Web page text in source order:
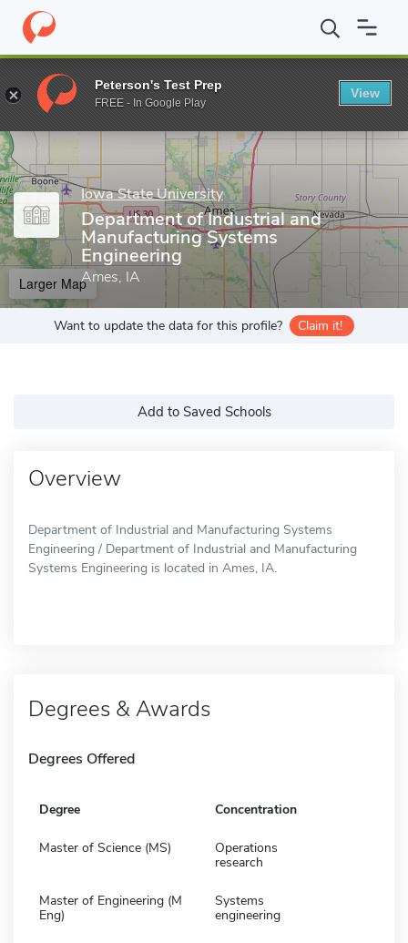
Home Grad Schools Iowa State University Department of
Enter a keyword
Iowa State University
Department of Industrial and
Manufacturing Systems
Engineering
Ames, IA
Larger Map
Want to update the data for this profile? Claim it!
Add to Saved Schools
Overview
Department of Industrial and Manufacturing Systems
Engineering / Department of Industrial and Manufacturing
Systems Engineering is located in Ames, IA.
Degrees & Awards
Degrees Offered
Degree Concentration
Master of Science (MS)
Operations
research
Master of Engineering (M
Eng)
Systems
engineering
Peterson's Test Prep
FREE - In Google Play
View